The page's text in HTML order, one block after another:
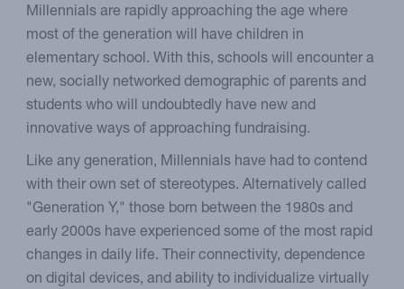
Millennials are rapidly approaching the age where
most of the generation will have children in
elementary school. With this, schools will encounter a
new, socially networked demographic of parents and
students who will undoubtedly have new and
innovative ways of approaching fundraising.
Like any generation, Millennials have had to contend
with their own set of stereotypes. Alternatively called
"Generation Y," those born between the 1980s and
early 2000s have experienced some of the most rapid
changes in daily life. Their connectivity, dependence
on digital devices, and ability to individualize virtually